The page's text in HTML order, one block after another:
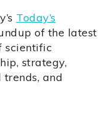
Today’s
of the latest
scientific
strategy,
and